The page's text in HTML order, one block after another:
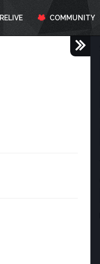
RELIVE COMMUNITY